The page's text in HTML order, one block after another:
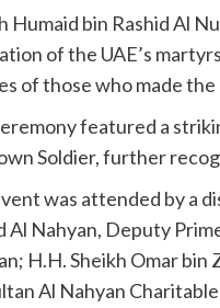
Humaid bin Rashid Al
of the UAE’s
of those who made
featured a
Soldier, further
was attended by a
Al Nahyan, Deputy
H.H. Sheikh Omar
Al Nahyan